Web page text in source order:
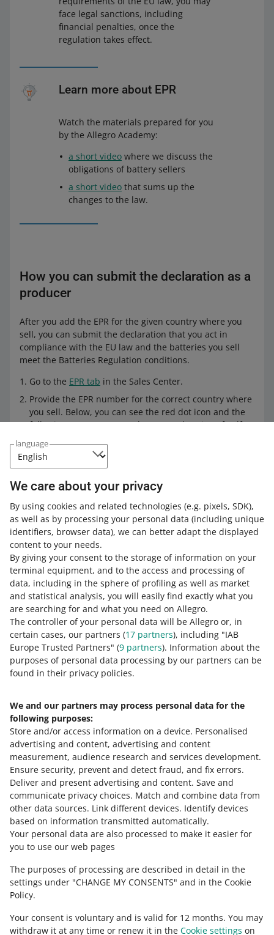
language
We care about your privacy
By using cookies and related technologies (e.g. pixels, SDK),
as well as by processing your personal data (including unique
identifiers, browser data), we can better adapt the displayed
content to your needs.
By giving your consent to the storage of information on your
terminal equipment, and to the access and processing of
data, including in the sphere of profiling as well as market
and statistical analysis, you will easily find exactly what you
are searching for and what you need on Allegro.
The controller of your personal data will be Allegro or, in
certain cases, our partners (17 partners), including "IAB
Europe Trusted Partners" (9 partners). Information about the
purposes of personal data processing by our partners can be
found in their privacy policies.
We and our partners may process personal data for the
following purposes:
Store and/or access information on a device. Personalised
advertising and content, advertising and content
measurement, audience research and services development.
Ensure security, prevent and detect fraud, and fix errors.
Deliver and present advertising and content. Save and
communicate privacy choices. Match and combine data from
other data sources. Link different devices. Identify devices
based on information transmitted automatically.
Your personal data are also processed to make it easier for
you to use our web pages
The purposes of processing are described in detail in the
settings under "CHANGE MY CONSENTS" and in the Cookie
Policy.
Your consent is voluntary and is valid for 12 months. You may
withdraw it at any time or renew it in the Cookie settings on
face legal sanctions, including
financial penalties, once the
regulation takes effect.
Learn more about EPR
Watch the materials prepared for you
by the Allegro Academy:
a short video where we discuss the
obligations of battery sellers
a short video that sums up the
changes to the law.
How you can submit the declaration as a
producer
After you add the EPR for the given country where you
sell, you can submit the declaration that you act in
compliance with the EU law and the batteries you sell
meet the Batteries Regulation conditions.
Go to the EPR tab in the Sales Center.
Provide the EPR number for the correct country where
you sell. Below, you can see the red dot icon and the
following text: Battery Producer's Declaration of Self-
Click on [accept the declaration]. A window with the
declaration content will pop up.
Click on [I accept the declaration] and confirm the
You cannot add most EPR numbers if
you do not accept the Battery
Producer's Declaration of Self-
Certification. The EPR number for
Poland (BDO) is an exception. You can
add it without the self-certification
declaration if you check the I am not a
battery producer declaration.
Need help?
Contact us
Ask the community
Check Allegro Community